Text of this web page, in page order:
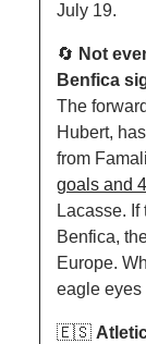
July 19.
🔄 Not
The
Hubert,
from
goals and
Lacasse. If
Benfica,
Europe.
eagle eyes
🇪🇸